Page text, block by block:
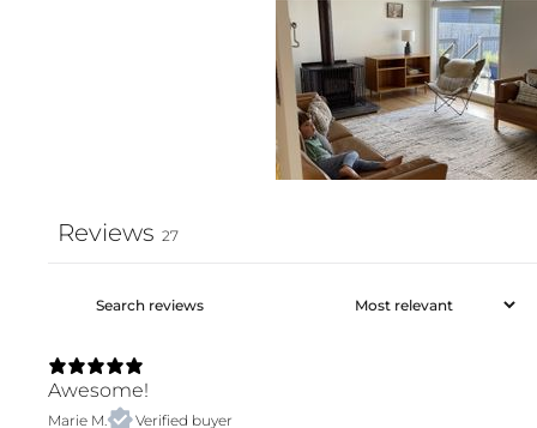
Reviews 27
Awesome!
Marie M. Verified buyer